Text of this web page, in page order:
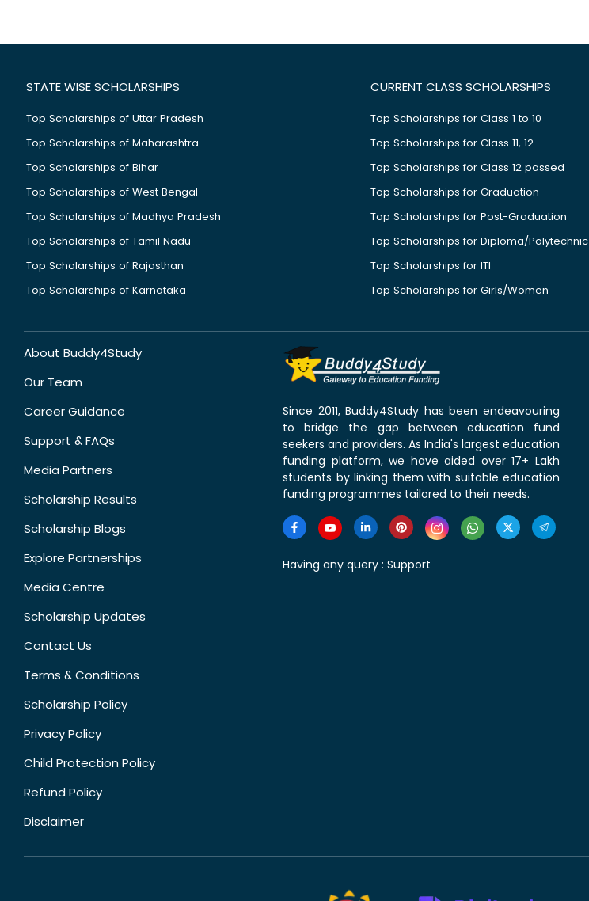
STATE WISE SCHOLARSHIPS
Top Scholarships of Uttar Pradesh
Top Scholarships of Maharashtra
Top Scholarships of Bihar
Top Scholarships of West Bengal
Top Scholarships of Madhya Pradesh
Top Scholarships of Tamil Nadu
Top Scholarships of Rajasthan
Top Scholarships of Karnataka
CURRENT CLASS SCHOLARSHIPS
Top Scholarships for Class 1 to 10
Top Scholarships for Class 11, 12
Top Scholarships for Class 12 passed
Top Scholarships for Graduation
Top Scholarships for Post-Graduation
Top Scholarships for Diploma/Polytechnic
Top Scholarships for ITI
Top Scholarships for Girls/Women
About Buddy4Study
Our Team
Career Guidance
Support & FAQs
Media Partners
Scholarship Results
Scholarship Blogs
Explore Partnerships
Media Centre
Scholarship Updates
Contact Us
Terms & Conditions
Scholarship Policy
Privacy Policy
Child Protection Policy
Refund Policy
Disclaimer
Since 2011, Buddy4Study has been endeavouring
to bridge the gap between education fund
seekers and providers. As India's largest education
funding platform, we have aided over 17+ Lakh
students by linking them with suitable education
funding programmes tailored to their needs.
Having any query : Support